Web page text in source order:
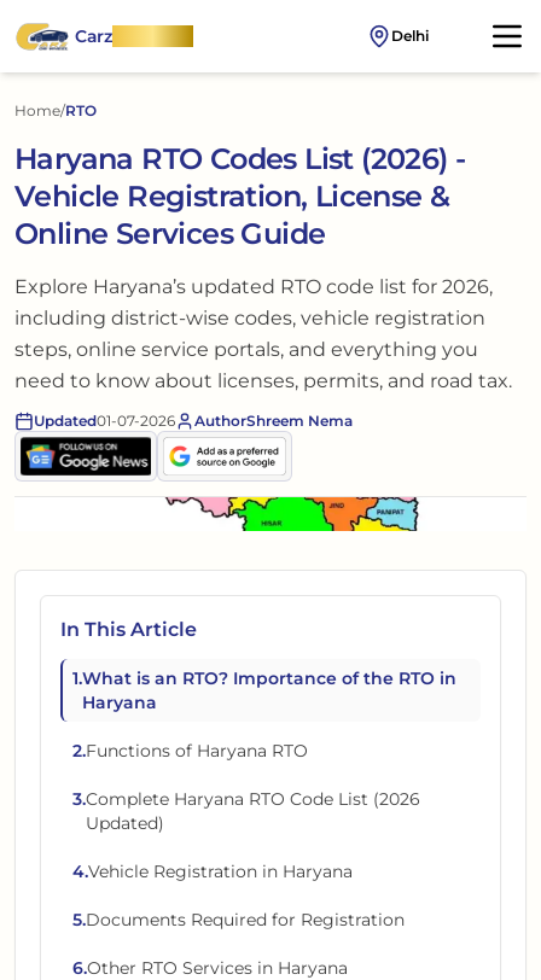
CarzOnWheel Delhi
Home/RTO
Haryana RTO Codes List (2026) -
Vehicle Registration, License &
Online Services Guide
Explore Haryana’s updated RTO code list for 2026,
including district-wise codes, vehicle registration
steps, online service portals, and everything you
need to know about licenses, permits, and road tax.
Updated01-07-2026 AuthorShreem Nema
In This Article
1.What is an RTO? Importance of the RTO in
Haryana
2.Functions of Haryana RTO
3.Complete Haryana RTO Code List (2026
Updated)
4.Vehicle Registration in Haryana
5.Documents Required for Registration
6.Other RTO Services in Haryana